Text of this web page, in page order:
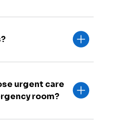
urgent care
room?